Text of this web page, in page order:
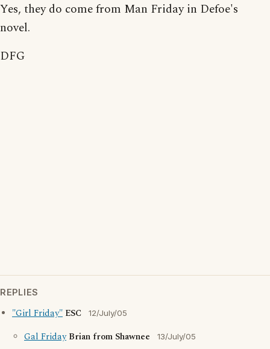
Yes, they do come from Man Friday in Defoe's
novel.
DFG
REPLIES
"Girl Friday" ESC 12/July/05
Gal Friday Brian from Shawnee 13/July/05